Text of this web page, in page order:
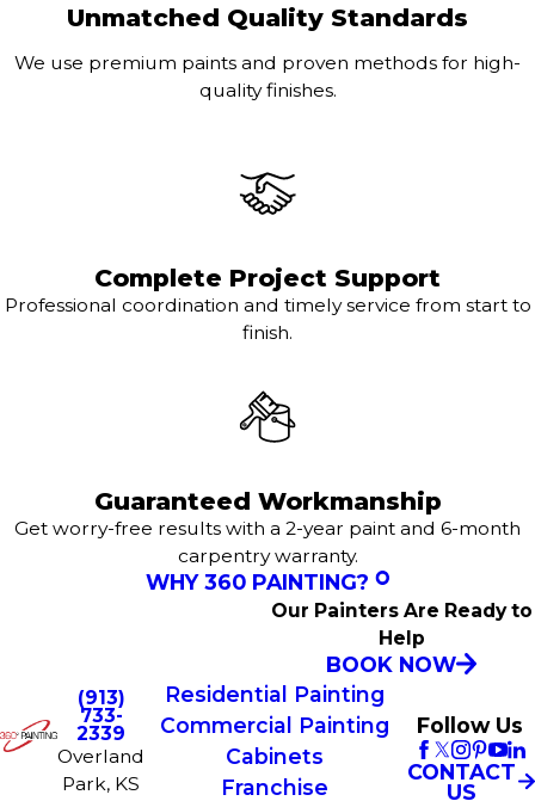
Unmatched Quality Standards
We use premium paints and proven methods for high-
quality finishes.
Complete Project Support
Professional coordination and timely service from start to
finish.
Guaranteed Workmanship
Get worry-free results with a 2-year paint and 6-month
carpentry warranty.
WHY 360 PAINTING?
Our Painters Are Ready to
Help
BOOK NOW
(913)
733-
2339
Overland
Park, KS
Residential Painting
Commercial Painting
Cabinets
Franchise
Follow Us
CONTACT
US